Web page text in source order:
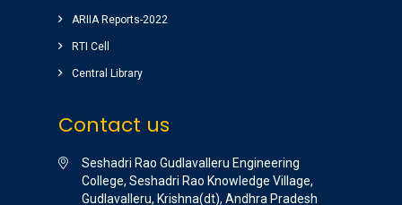
ARIIA Reports-2022
RTI Cell
Central Library
Contact us
Seshadri Rao Gudlavalleru Engineering
College, Seshadri Rao Knowledge Village,
Gudlavalleru, Krishna(dt), Andhra Pradesh